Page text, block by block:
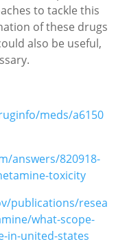
to tackle this
of these drugs
also be useful,
meds/a6150
answers/820918-
toxicity
publications/resea
what-scope-
in-united-states